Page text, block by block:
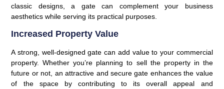
classic designs, a gate can complement your business
aesthetics while serving its practical purposes.
Increased Property Value
A strong, well-designed gate can add value to your commercial
property. Whether you’re planning to sell the property in the
future or not, an attractive and secure gate enhances the value
of the space by contributing to its overall appeal and